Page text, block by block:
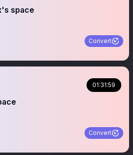
space
Convert
01:31:59
Convert